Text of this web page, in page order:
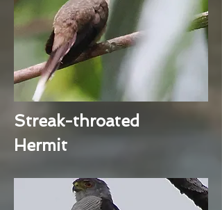
Streak-throated
Hermit